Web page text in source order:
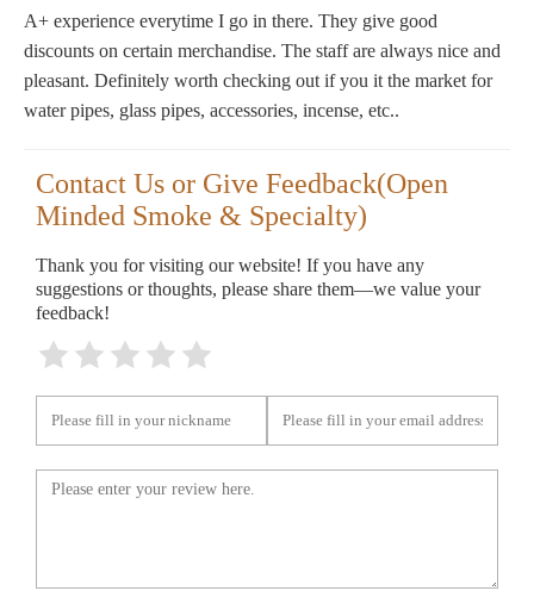
A+ experience everytime I go in there. They give good
discounts on certain merchandise. The staff are always nice and
pleasant. Definitely worth checking out if you it the market for
water pipes, glass pipes, accessories, incense, etc..
Contact Us or Give Feedback(Open
Minded Smoke & Specialty)
Thank you for visiting our website! If you have any
suggestions or thoughts, please share them—we value your
feedback!